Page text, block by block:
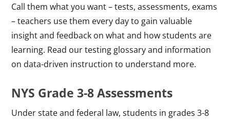
Call them what you want – tests, assessments, exams
– teachers use them every day to gain valuable
insight and feedback on what and how students are
learning. Read our testing glossary and information
on data-driven instruction to understand more.
NYS Grade 3-8 Assessments
Under state and federal law, students in grades 3-8